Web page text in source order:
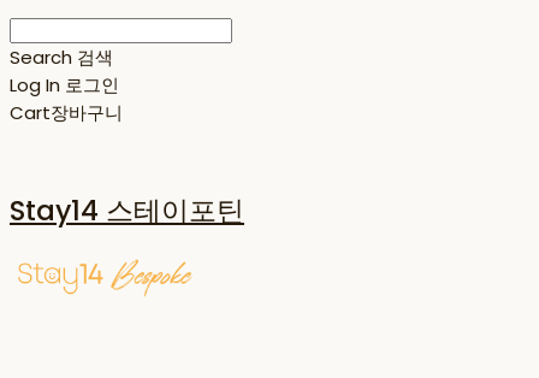
Search 검색
Log In 로그인
Cart장바구니
Stay14 스테이포틴